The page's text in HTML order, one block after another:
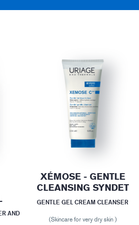
AND
XÉMOSE - GENTLE
CLEANSING SYNDET
GENTLE GEL CREAM CLEANSER
(Skincare for very dry skin )